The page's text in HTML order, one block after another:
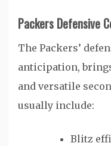
Packers Defensive
The Packers’
anticipation,
and versatile
usually include:
Blitz